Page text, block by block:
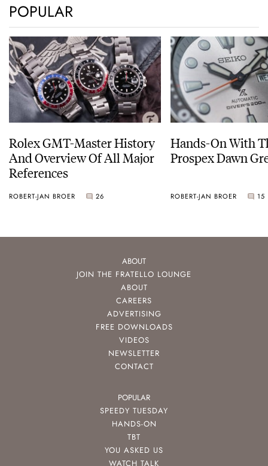
POPULAR
Rolex GMT-Master History
And Overview Of All Major
References
ROBERT-JAN BROER 26
Hands-On With
Prospex
ROBERT-JAN BROER 15
ABOUT
JOIN THE FRATELLO LOUNGE
ABOUT
CAREERS
ADVERTISING
FREE DOWNLOADS
VIDEOS
NEWSLETTER
CONTACT
POPULAR
SPEEDY TUESDAY
HANDS-ON
TBT
YOU ASKED US
WATCH TALK